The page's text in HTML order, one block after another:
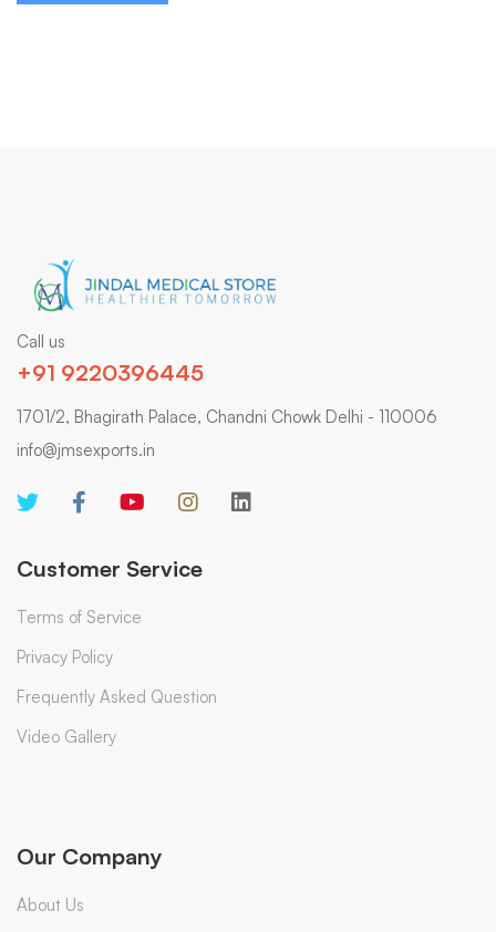
Call us
+91 9220396445
1701/2, Bhagirath Palace, Chandni Chowk Delhi - 110006
info@jmsexports.in
Customer Service
Terms of Service
Privacy Policy
Frequently Asked Question
Video Gallery
Our Company
About Us